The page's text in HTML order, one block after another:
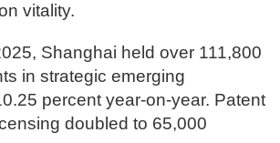
vitality.
Shanghai held over 111,800
in strategic emerging
percent year-on-year. Patent
doubled to 65,000